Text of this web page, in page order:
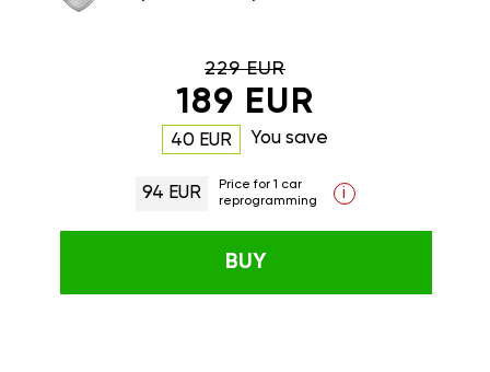
229 EUR
189 EUR
40 EUR You save
94 EUR
Price for 1 car
reprogramming
i
BUY